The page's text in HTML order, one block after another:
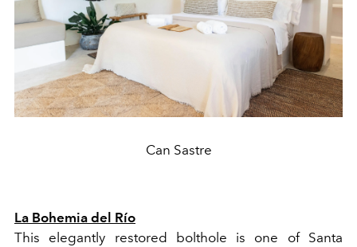
Can Sastre
La Bohemia del Río
This elegantly restored bolthole is one of Santa